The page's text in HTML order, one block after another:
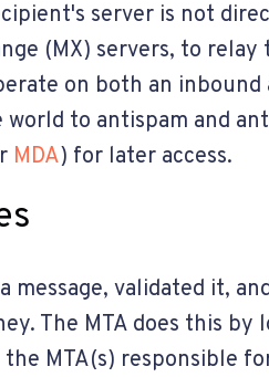
server is not
(MX) servers, to
on both an
world to antispam and
MDA) for later access.
message, validated it,
The MTA does this by
MTA(s) responsible